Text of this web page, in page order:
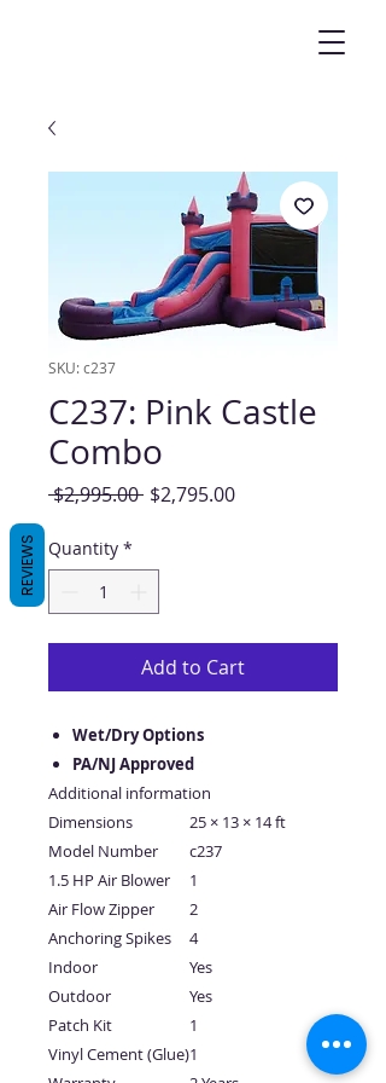
SKU: c237
C237: Pink Castle
Combo
$2,995.00 Regular
$2,795.00Sale
Quantity *
Add to Cart
Wet/Dry Options
PA/NJ Approved
Additional information
Dimensions
25 × 13 × 14 ft
Model Number
c237
1.5 HP Air Blower
1
Air Flow Zipper
2
Anchoring Spikes
4
Indoor
Yes
Outdoor
Yes
Patch Kit
1
Vinyl Cement (Glue)1
REVIEWS